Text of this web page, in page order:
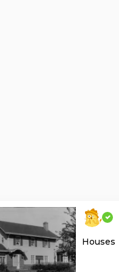
Houses